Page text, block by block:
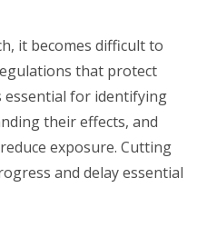
it becomes difficult to
that protect
essential for identifying
their effects, and
exposure. Cutting
and delay essential